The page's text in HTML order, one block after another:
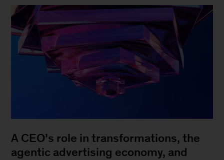
A CEO’s role in transformations, the
agentic advertising economy, and